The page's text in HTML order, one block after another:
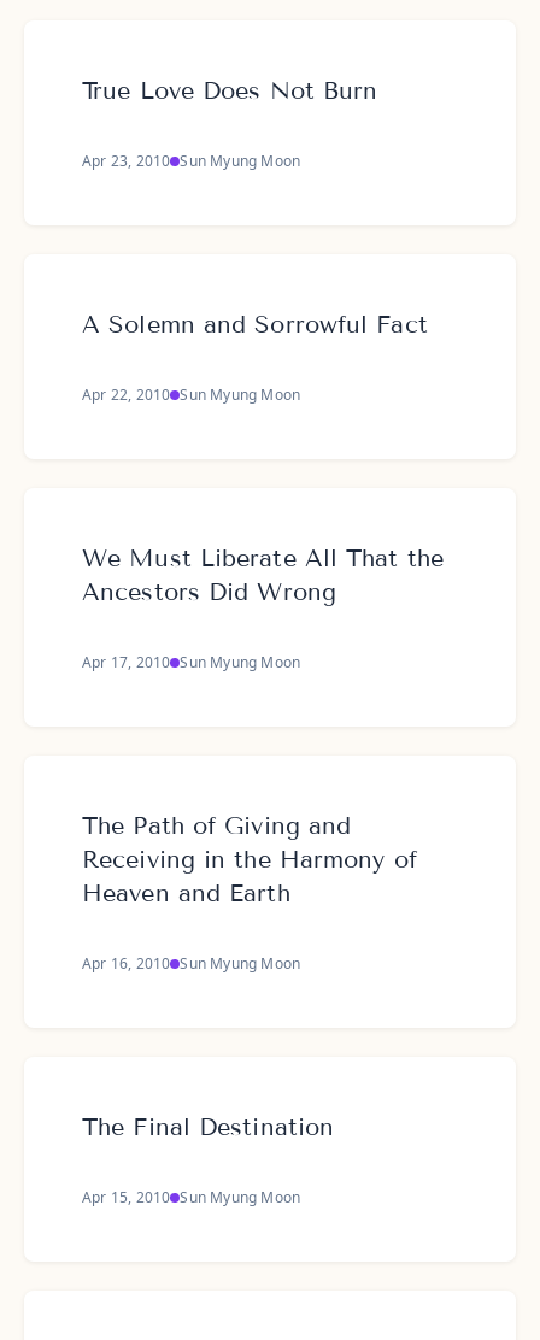
True Love Does Not Burn
Apr 23, 2010 Sun Myung Moon
A Solemn and Sorrowful Fact
Apr 22, 2010 Sun Myung Moon
We Must Liberate All That the
Ancestors Did Wrong
Apr 17, 2010 Sun Myung Moon
The Path of Giving and
Receiving in the Harmony of
Heaven and Earth
Apr 16, 2010 Sun Myung Moon
The Final Destination
Apr 15, 2010 Sun Myung Moon